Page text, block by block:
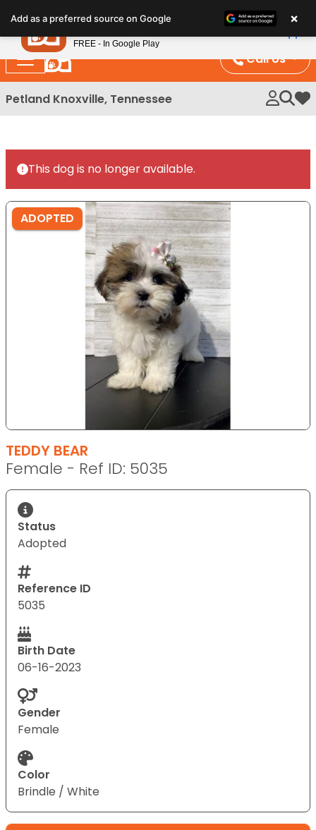
note:
This
website
includes
an
Call Us
Petland Knoxville, Tennessee My
This dog is no longer available.
ADOPTED
TEDDY BEAR
Female - Ref ID: 5035
Status
Adopted
Reference ID
5035
Birth Date
06-16-2023
Gender
Female
Color
Brindle / White
Add as a preferred source on Google ×
Petland
FREE - In Google Play